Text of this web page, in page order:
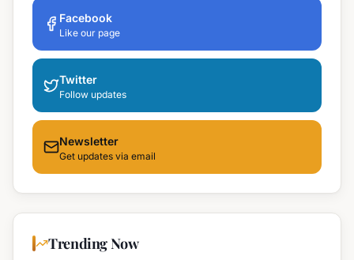
Facebook
Like our page
Twitter
Follow updates
Newsletter
Get updates via email
Trending Now